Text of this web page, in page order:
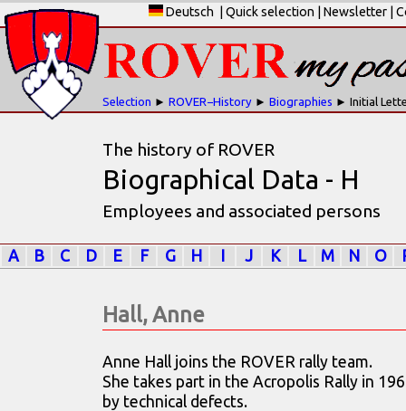
Deutsch Quick selection Newsletter
Selection ►ROVER−History ►Biographies ► Initial
The history of ROVER
Biographical Data - H
Employees and associated persons
A B C D E F G H J K L M N O
Hall, Anne
Anne Hall joins the ROVER rally team.
She takes part in the Acropolis Rally in
by technical defects.